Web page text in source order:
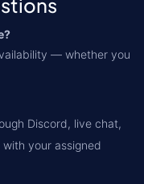
— whether you
Discord, live chat,
with your assigned